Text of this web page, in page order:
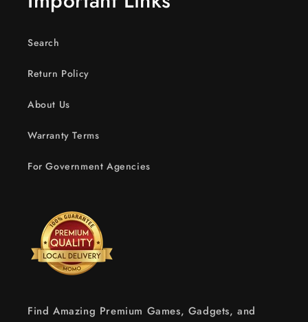
Search
Return Policy
About Us
Warranty Terms
For Government Agencies
Find Amazing Premium Games, Gadgets, and